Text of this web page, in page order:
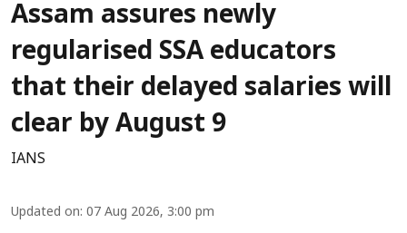
Assam assures newly
regularised SSA educators
that their delayed salaries will
clear by August 9
IANS
Updated on: 07 Aug 2026, 3:00 pm